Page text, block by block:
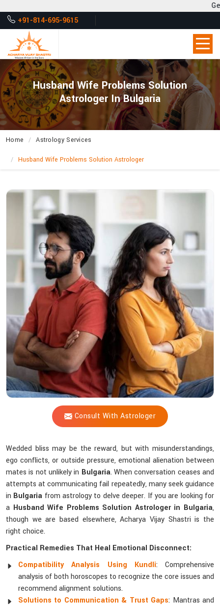
Get Desired
+91-814-695-9615
Husband Wife Problems Solution
Astrologer In Bulgaria
Home Astrology Services
Husband Wife Problems Solution Astrologer
Consult With Astrologer
How
Acharya
Shastri
Profound
Relationship
Challenges?
Wedded bliss may be the reward, but with misunderstandings,
ego conflicts, or outside pressure, emotional alienation between
mates is not unlikely in Bulgaria. When conversation ceases and
attempts at communicating fail repeatedly, many seek guidance
in Bulgaria from astrology to delve deeper. If you are looking for
a Husband Wife Problems Solution Astrologer in Bulgaria,
though we are based elsewhere, Acharya Vijay Shastri is the
right choice.
Practical Remedies That Heal Emotional Disconnect:
Compatibility Analysis Using Kundli: Comprehensive
analysis of both horoscopes to recognize the core issues and
recommend alignment solutions.
Solutions to Communication & Trust Gaps: Mantras and